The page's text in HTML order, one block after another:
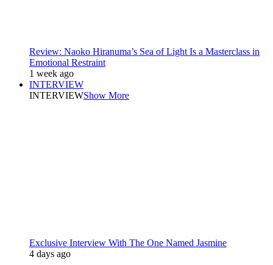
Review: Naoko Hiranuma’s Sea of Light Is a Masterclass in
Emotional Restraint
1 week ago
INTERVIEW
INTERVIEWShow More
Exclusive Interview With The One Named Jasmine
4 days ago